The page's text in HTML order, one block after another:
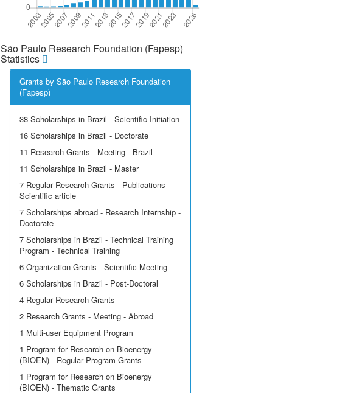
São Paulo Research Foundation (Fapesp)
Statistics
Grants by São Paulo Research Foundation
(Fapesp)
38 Scholarships in Brazil - Scientific Initiation
16 Scholarships in Brazil - Doctorate
11 Research Grants - Meeting - Brazil
11 Scholarships in Brazil - Master
7 Regular Research Grants - Publications -
Scientific article
7 Scholarships abroad - Research Internship -
Doctorate
7 Scholarships in Brazil - Technical Training
Program - Technical Training
6 Organization Grants - Scientific Meeting
6 Scholarships in Brazil - Post-Doctoral
4 Regular Research Grants
2 Research Grants - Meeting - Abroad
1 Multi-user Equipment Program
1 Program for Research on Bioenergy
(BIOEN) - Regular Program Grants
1 Program for Research on Bioenergy
(BIOEN) - Thematic Grants